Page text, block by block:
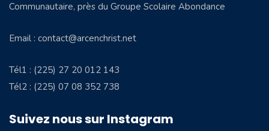
Communautaire, près du Groupe Scolaire Abondance
Email : contact@arcenchrist.net
Tél1 : (225) 27 20 012 143
Tél2 : (225) 07 08 352 738
Suivez nous sur Instagram